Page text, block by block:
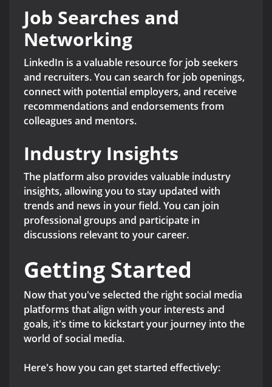
Job Searches and
Networking
LinkedIn is a valuable resource for job seekers
and recruiters. You can search for job openings,
connect with potential employers, and receive
recommendations and endorsements from
colleagues and mentors.
Industry Insights
The platform also provides valuable industry
insights, allowing you to stay updated with
trends and news in your field. You can join
professional groups and participate in
discussions relevant to your career.
Getting Started
Now that you've selected the right social media
platforms that align with your interests and
goals, it's time to kickstart your journey into the
world of social media.
Here's how you can get started effectively: